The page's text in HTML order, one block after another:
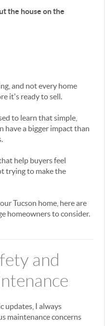
the house on the
and not every home
it's ready to sell.
to learn that simple,
have a bigger impact than
help buyers feel
trying to make the
Tucson home, here are
homeowners to consider.
and
updates, I always
maintenance concerns